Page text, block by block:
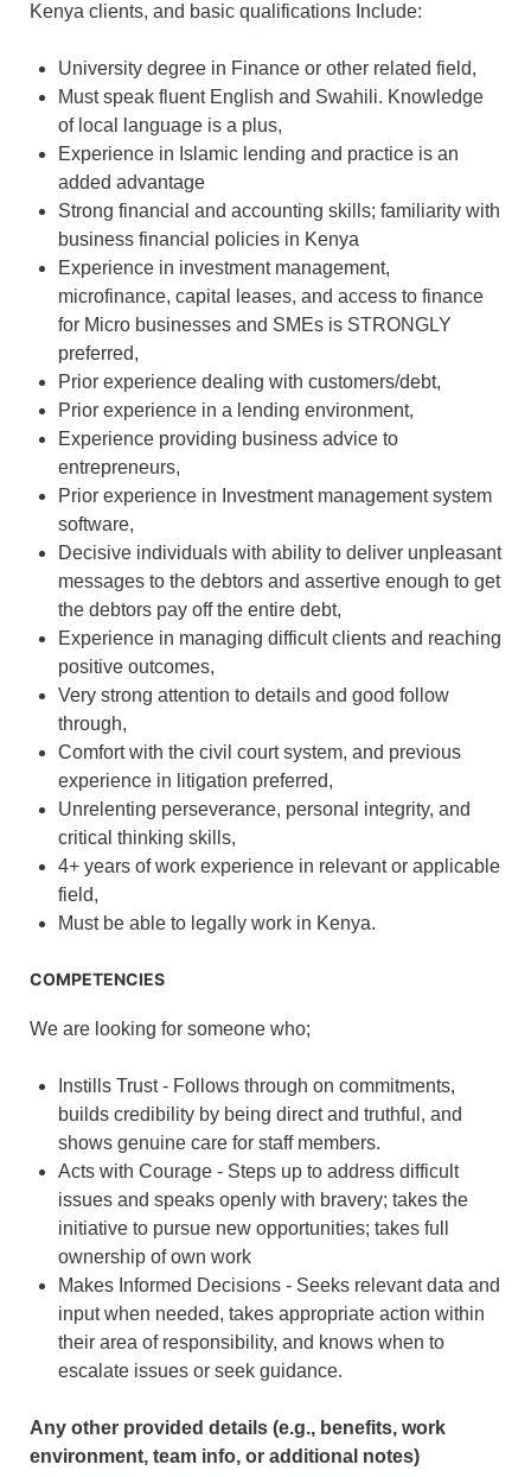
Kenya clients, and basic qualifications Include:
University degree in Finance or other related field,
Must speak fluent English and Swahili. Knowledge
of local language is a plus,
Experience in Islamic lending and practice is an
added advantage
Strong financial and accounting skills; familiarity with
business financial policies in Kenya
Experience in investment management,
microfinance, capital leases, and access to finance
for Micro businesses and SMEs is STRONGLY
preferred,
Prior experience dealing with customers/debt,
Prior experience in a lending environment,
Experience providing business advice to
entrepreneurs,
Prior experience in Investment management system
software,
Decisive individuals with ability to deliver unpleasant
messages to the debtors and assertive enough to get
the debtors pay off the entire debt,
Experience in managing difficult clients and reaching
positive outcomes,
Very strong attention to details and good follow
through,
Comfort with the civil court system, and previous
experience in litigation preferred,
Unrelenting perseverance, personal integrity, and
critical thinking skills,
4+ years of work experience in relevant or applicable
field,
Must be able to legally work in Kenya.
COMPETENCIES
We are looking for someone who;
Instills Trust - Follows through on commitments,
builds credibility by being direct and truthful, and
shows genuine care for staff members.
Acts with Courage - Steps up to address difficult
issues and speaks openly with bravery; takes the
initiative to pursue new opportunities; takes full
ownership of own work
Makes Informed Decisions - Seeks relevant data and
input when needed, takes appropriate action within
their area of responsibility, and knows when to
escalate issues or seek guidance.
Any other provided details (e.g., benefits, work
environment, team info, or additional notes)